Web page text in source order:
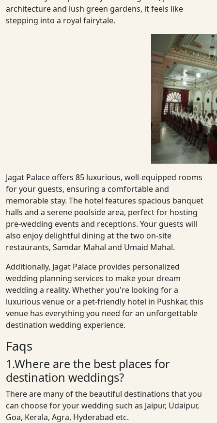
architecture and lush green gardens, it feels like
stepping into a royal fairytale.
Jagat Palace offers 85 luxurious, well-equipped rooms
for your guests, ensuring a comfortable and
memorable stay. The hotel features spacious banquet
halls and a serene poolside area, perfect for hosting
pre-wedding events and receptions. Your guests will
also enjoy delightful dining at the two on-site
restaurants, Samdar Mahal and Umaid Mahal.
Additionally, Jagat Palace provides personalized
wedding planning services to make your dream
wedding a reality. Whether you're looking for a
luxurious venue or a pet-friendly hotel in Pushkar, this
venue has everything you need for an unforgettable
destination wedding experience.
Faqs
1.Where are the best places for
destination weddings?
There are many of the beautiful destinations that you
can choose for your wedding such as Jaipur, Udaipur,
Goa, Kerala, Agra, Hyderabad etc.